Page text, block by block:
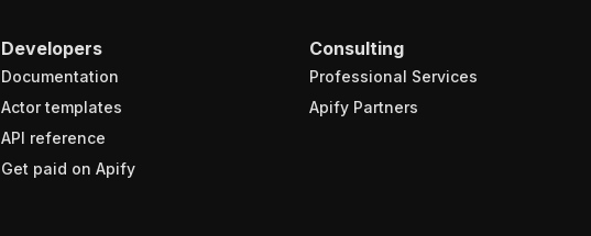
Developers
Documentation
Actor templates
API reference
Get paid on Apify
Consulting
Professional Services
Apify Partners